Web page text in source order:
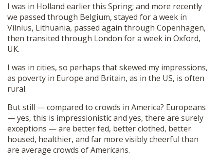
I was in Holland earlier this Spring; and more recently
we passed through Belgium, stayed for a week in
Vilnius, Lithuania, passed again through Copenhagen,
then transited through London for a week in Oxford,
UK.
I was in cities, so perhaps that skewed my impressions,
as poverty in Europe and Britain, as in the US, is often
rural.
But still — compared to crowds in America? Europeans
— yes, this is impressionistic and yes, there are surely
exceptions — are better fed, better clothed, better
housed, healthier, and far more visibly cheerful than
are average crowds of Americans.